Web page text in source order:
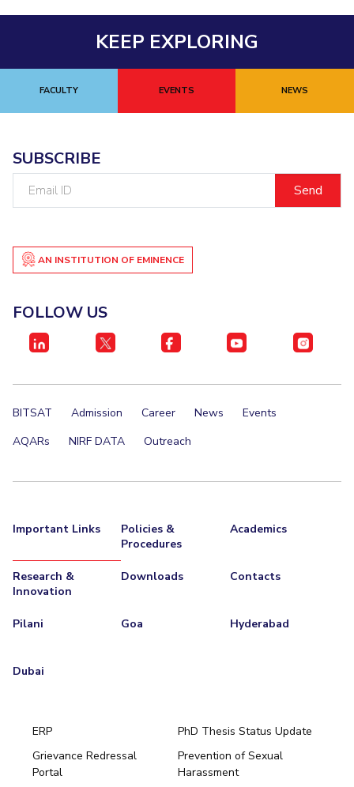
KEEP EXPLORING
FACULTY EVENTS NEWS
SUBSCRIBE
AN INSTITUTION OF EMINENCE
FOLLOW US
BITSAT Admission Career News
Events
AQARs
NIRF DATA Outreach
Important Links
Policies &
Procedures
Academics
Research &
Innovation
Downloads Contacts
Pilani Goa Hyderabad
Dubai
ERP
PhD Thesis Status Update
Grievance Redressal
Portal
Prevention of Sexual
Harassment
Hyderabad